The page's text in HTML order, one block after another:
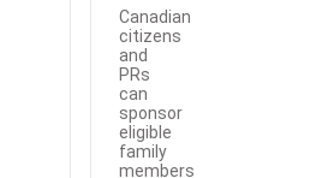
Canadian
citizens
and
PRs
can
sponsor
eligible
family
members